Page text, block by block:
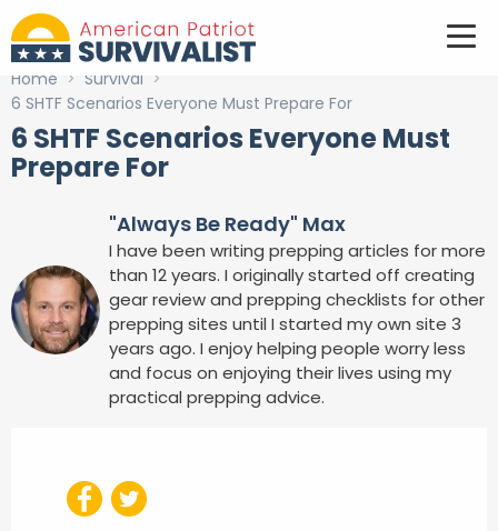
Home > Survival >
6 SHTF Scenarios Everyone Must Prepare For
6 SHTF Scenarios Everyone Must
Prepare For
"Always Be Ready" Max
I have been writing prepping articles for more
than 12 years. I originally started off creating
gear review and prepping checklists for other
prepping sites until I started my own site 3
years ago. I enjoy helping people worry less
and focus on enjoying their lives using my
practical prepping advice.